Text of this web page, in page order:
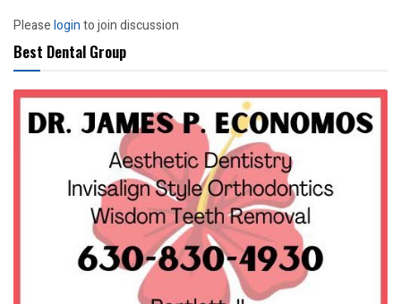
Pleaseloginto join discussion
Best Dental Group